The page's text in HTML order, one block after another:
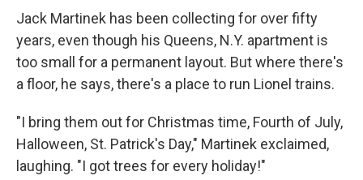
Jack Martinek has been collecting for over fifty
years, even though his Queens, N.Y. apartment is
too small for a permanent layout. But where there's
a floor, he says, there's a place to run Lionel trains.
"I bring them out for Christmas time, Fourth of July,
Halloween, St. Patrick's Day," Martinek exclaimed,
laughing. "I got trees for every holiday!"